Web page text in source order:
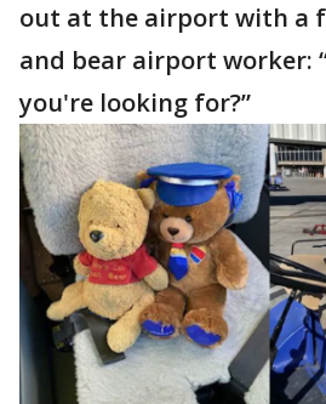
out at the airport with a
and bear airport worker:
you're looking for?”